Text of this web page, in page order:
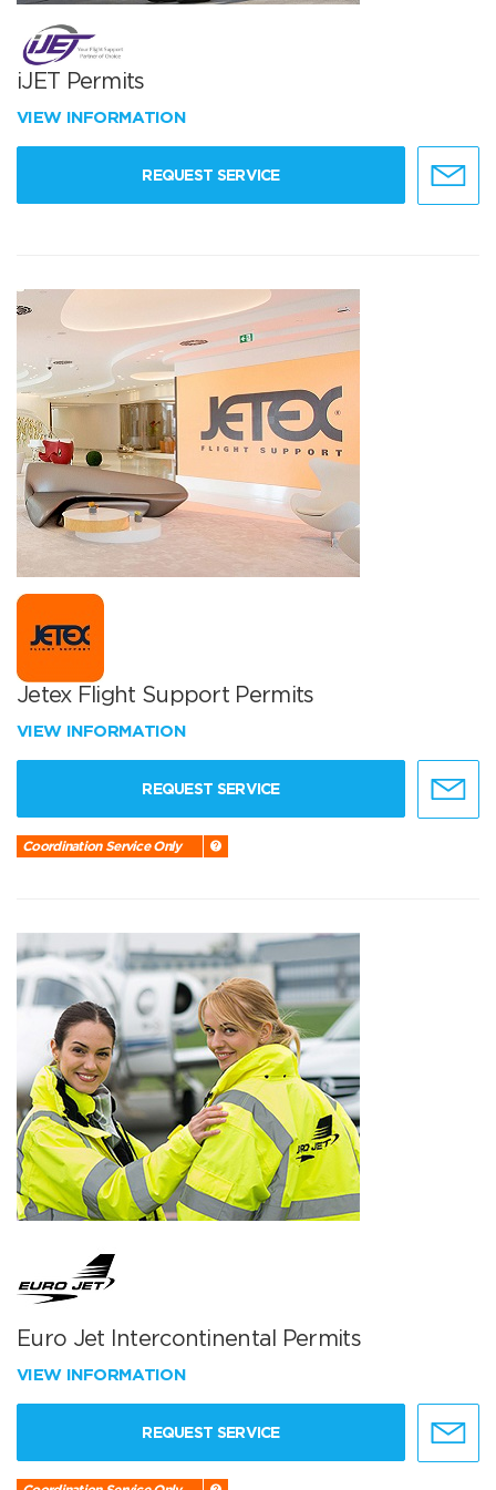
iJET Permits
VIEW INFORMATION
REQUEST SERVICE
Jetex Flight Support Permits
VIEW INFORMATION
REQUEST SERVICE
Coordination Service Only
Euro Jet Intercontinental Permits
VIEW INFORMATION
REQUEST SERVICE